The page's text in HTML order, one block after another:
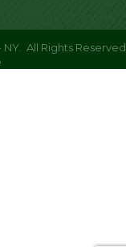
All Rights Reserved